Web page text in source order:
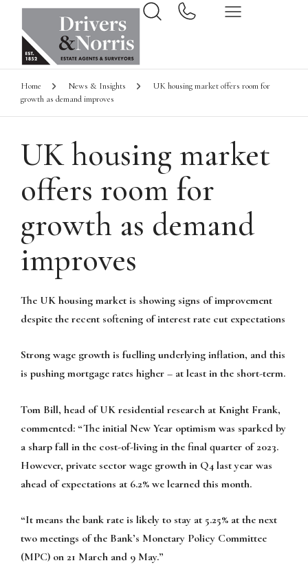
Home News & Insights
UK housing market offers room for
growth as demand improves
UK housing market
offers room for
growth as demand
improves
The UK housing market is showing signs of improvement
despite the recent softening of interest rate cut expectations
Strong wage growth is fuelling underlying inflation, and this
is pushing mortgage rates higher – at least in the short-term.
Tom Bill, head of UK residential research at Knight Frank,
commented: “The initial New Year optimism was sparked by
a sharp fall in the cost-of-living in the final quarter of 2023.
However, private sector wage growth in Q4 last year was
ahead of expectations at 6.2% we learned this month.
“It means the bank rate is likely to stay at 5.25% at the next
two meetings of the Bank’s Monetary Policy Committee
(MPC) on 21 March and 9 May.”